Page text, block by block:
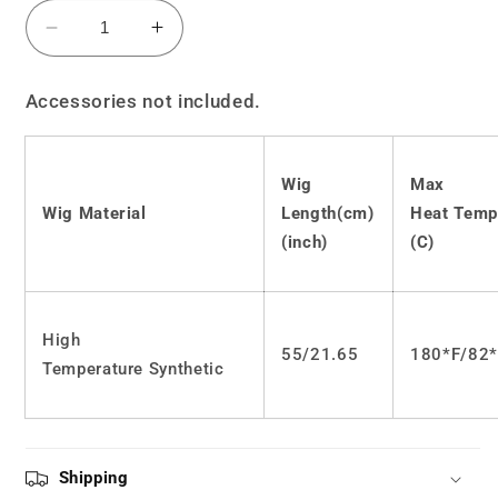
Decrease
quantity
Lolita
Harajuku
long
LS0365
Increase
quantity
for
Lolita
Harajuku
LS0365
Accessories not included.
Wig Material
Wig
Length(cm)
(inch)
Max
Heat
(C)
High
Temperature Synthetic
55/21.65 180*F/
Shipping